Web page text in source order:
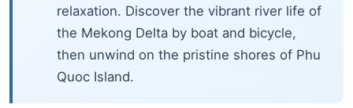
relaxation. Discover the vibrant river life of
the Mekong Delta by boat and bicycle,
then unwind on the pristine shores of Phu
Quoc Island.